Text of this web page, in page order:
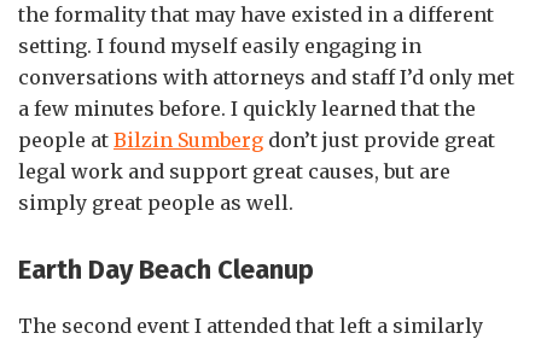
the formality that may have existed in a different
setting. I found myself easily engaging in
conversations with attorneys and staff I’d only met
a few minutes before. I quickly learned that the
people at Bilzin Sumberg don’t just provide great
legal work and support great causes, but are
simply great people as well.
Earth Day Beach Cleanup
The second event I attended that left a similarly